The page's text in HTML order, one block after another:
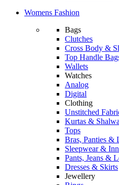
Womens Fashion
Bags
Clutches
Cross Body &
Top Handle
Wallets
Watches
Analog
Digital
Clothing
Unstitched
Kurtas &
Tops
Bras, Panties &
Sleepwear &
Pants, Jeans &
Dresses & Skirts
Jewellery